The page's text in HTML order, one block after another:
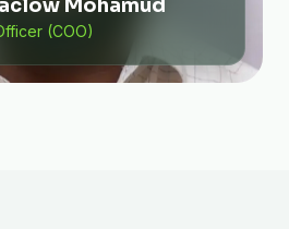
Mohamud
(COO)